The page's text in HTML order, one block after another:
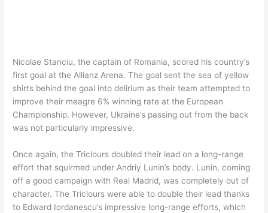
Nicolae Stanciu, the captain of Romania, scored his country’s
first goal at the Allianz Arena. The goal sent the sea of yellow
shirts behind the goal into delirium as their team attempted to
improve their meagre 6% winning rate at the European
Championship. However, Ukraine’s passing out from the back
was not particularly impressive.
Once again, the Triclours doubled their lead on a long-range
effort that squirmed under Andriy Lunin’s body. Lunin, coming
off a good campaign with Real Madrid, was completely out of
character. The Triclours were able to double their lead thanks
to Edward Iordanescu’s impressive long-range efforts, which